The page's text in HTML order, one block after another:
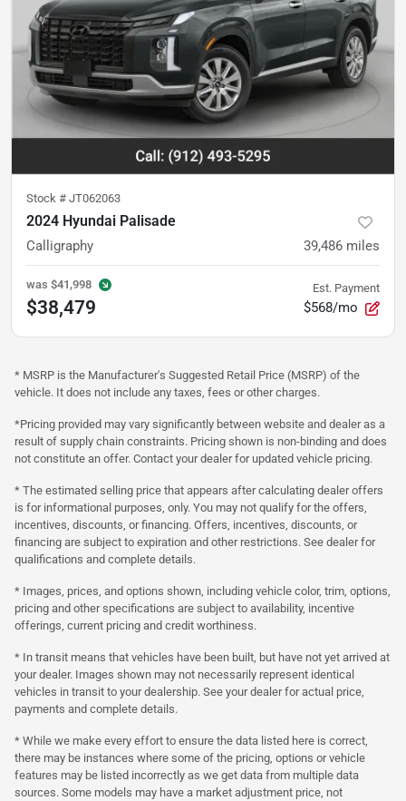
Stock # JT062063
2024 Hyundai Palisade
Calligraphy 39,486 miles
was $41,998
$38,479
Est. Payment
$568/mo
* MSRP is the Manufacturer's Suggested Retail Price (MSRP) of the
vehicle. It does not include any taxes, fees or other charges.
*Pricing provided may vary significantly between website and dealer as a
result of supply chain constraints. Pricing shown is non-binding and does
not constitute an offer. Contact your dealer for updated vehicle pricing.
* The estimated selling price that appears after calculating dealer offers
is for informational purposes, only. You may not qualify for the offers,
incentives, discounts, or financing. Offers, incentives, discounts, or
financing are subject to expiration and other restrictions. See dealer for
qualifications and complete details.
* Images, prices, and options shown, including vehicle color, trim, options,
pricing and other specifications are subject to availability, incentive
offerings, current pricing and credit worthiness.
* In transit means that vehicles have been built, but have not yet arrived at
your dealer. Images shown may not necessarily represent identical
vehicles in transit to your dealership. See your dealer for actual price,
payments and complete details.
* While we make every effort to ensure the data listed here is correct,
there may be instances where some of the pricing, options or vehicle
features may be listed incorrectly as we get data from multiple data
sources. Some models may have a market adjustment price, not